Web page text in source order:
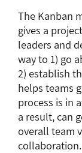
The Kanban
gives a
leaders and
way to 1) go
2) establish
helps teams
process is in
a result, can
overall team
collaboration.